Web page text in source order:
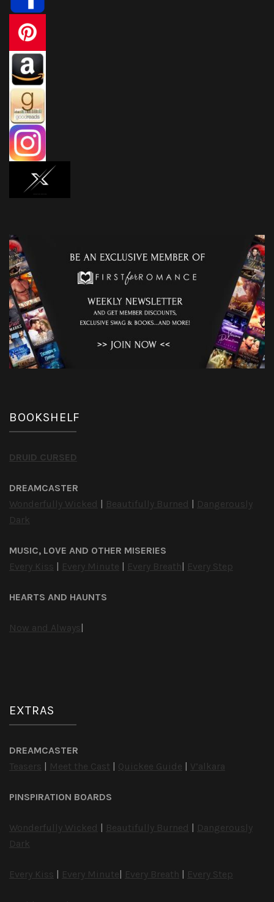
BOOKSHELF
DRUID CURSED
DREAMCASTER
Wonderfully Wicked
Beautifully Burned
Dangerously
Dark
MUSIC, LOVE AND OTHER MISERIES
Every Kiss
Every Minute Every Breath Every Step
HEARTS AND HAUNTS
Now and Always
EXTRAS
DREAMCASTER
Teasers
Meet the Cast Quickee Guide V’alkara
PINSPIRATION BOARDS
Wonderfully Wicked Beautifully Burned
Dangerously
Dark
Every Kiss Every Minute Every Breath Every Step